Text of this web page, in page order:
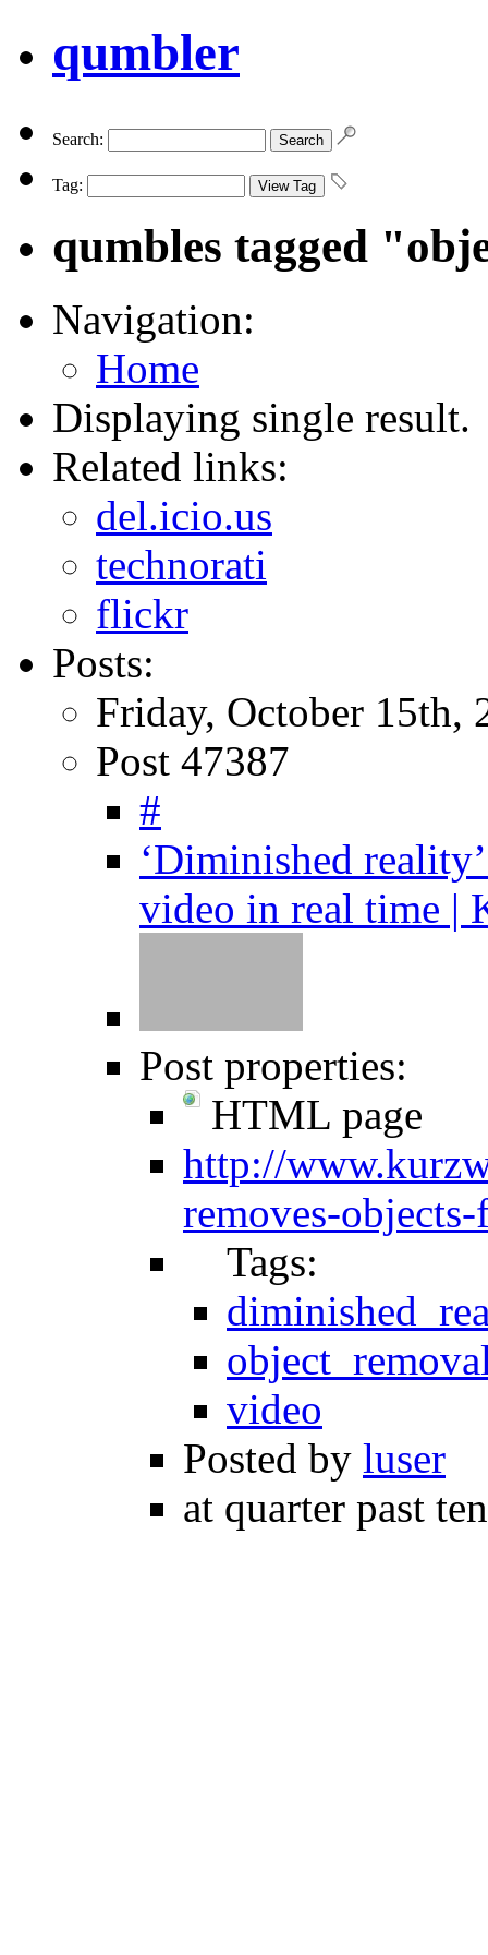
qumbler
Search:
Tag:
qumbles tagged
Navigation:
Home
Displaying single result.
Related links:
del.icio.us
technorati
flickr
Posts:
Friday, October 15th,
Post 47387
#
‘Diminished
video in real time |
Post properties:
HTML page
http://
removes-
Tags:
video
Posted by luser
at quarter past